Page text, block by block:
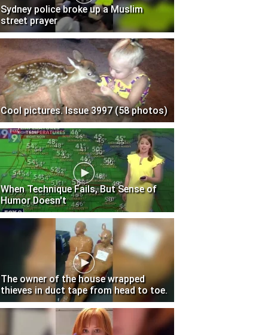
Sydney police broke up a Muslim
street prayer
Cool pictures. Issue 3997 (58 photos)
When Technique Fails, But Sense of
Humor Doesn't
The owner of the house wrapped
thieves in duct tape from head to toe.